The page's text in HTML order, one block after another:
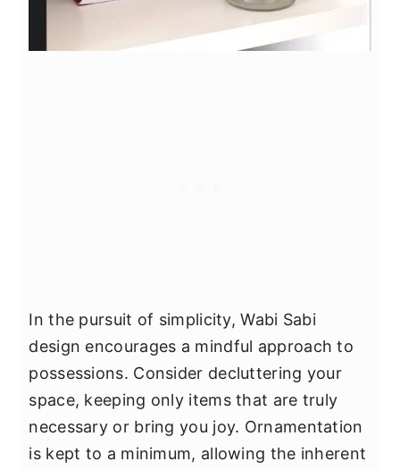
In the pursuit of simplicity, Wabi Sabi
design encourages a mindful approach to
possessions. Consider decluttering your
space, keeping only items that are truly
necessary or bring you joy. Ornamentation
is kept to a minimum, allowing the inherent